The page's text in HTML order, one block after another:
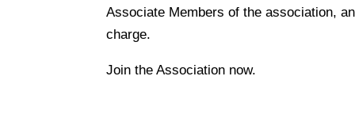
Associate Members of the association,
charge.
Join the Association now.